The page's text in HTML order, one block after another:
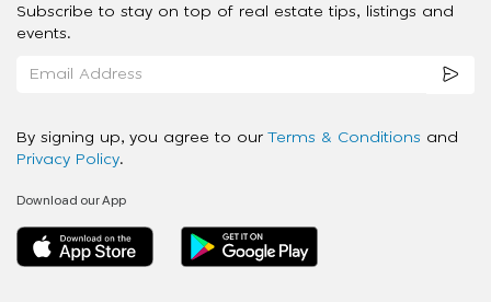
Subscribe to stay on top of real estate tips, listings and
events.
By signing up, you agree to our Terms & Conditions and
Privacy Policy.
Download our App